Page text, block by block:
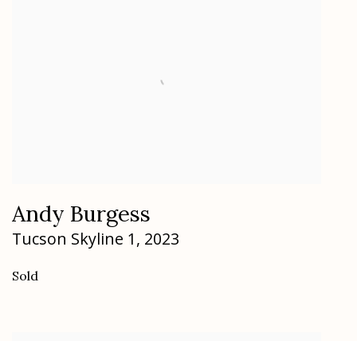
Andy Burgess
Tucson Skyline 1, 2023
Sold